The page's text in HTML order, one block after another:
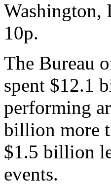
Washington,
10p.
The Bureau
spent $12.1
performing
billion more
$1.5 billion
events.